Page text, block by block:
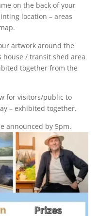
on the back of your
location –areas
artwork around the
house / transit shed area
together from the
for visitors/public to
– exhibited together.
announced by 5pm.